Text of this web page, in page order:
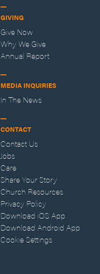
GIVING
Give Now
Why We Give
Annual Report
MEDIA INQUIRIES
In The News
CONTACT
Contact Us
Jobs
Care
Share Your Story
Church Resources
Privacy Policy
Download iOS App
Download Android App
Cookie Settings